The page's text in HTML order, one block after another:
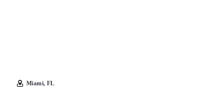
Miami, FL